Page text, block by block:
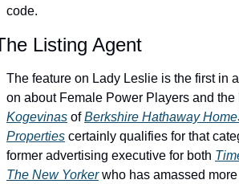
code.
Listing Agent
The feature on Lady Leslie is the first in
on about Female Power Players and
Kogevinas of Berkshire Hathaway
Properties certainly qualifies for that
former advertising executive for both
The New Yorker who has amassed